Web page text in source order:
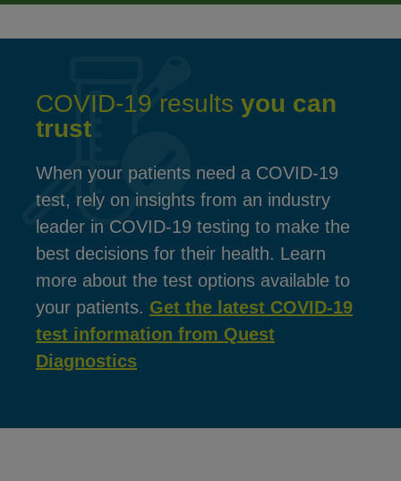
COVID-19 results you can
trust
When your patients need a COVID-19
test, rely on insights from an industry
leader in COVID-19 testing to make the
best decisions for their health. Learn
more about the test options available to
your patients. Get the latest COVID-19
test information from Quest
Diagnostics